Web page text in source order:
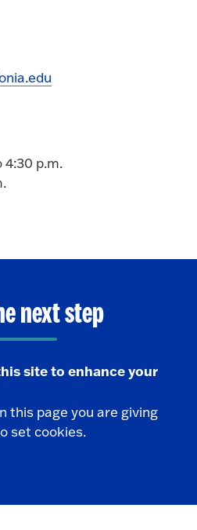
4:30 p.m.
next step
Info
Visit
site to enhance your
this page you are giving
set cookies.